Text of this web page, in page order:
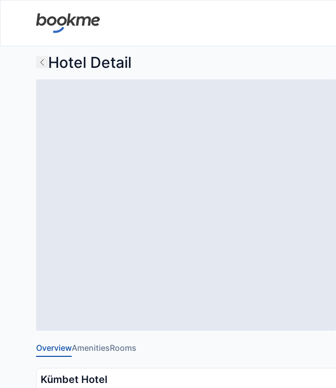
Hotel Detail
OverviewAmenitiesRooms
Kümbet Hotel